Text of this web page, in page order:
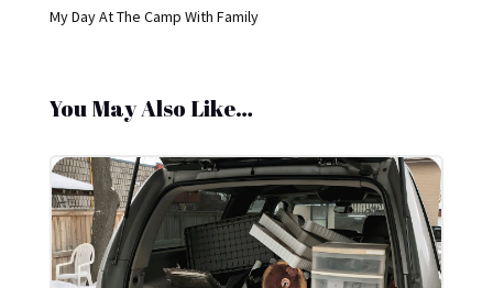
My Day At The Camp With Family
You May Also Like…